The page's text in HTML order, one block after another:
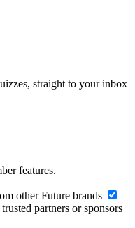
straight to your inbox
features.
other Future brands
partners or sponsors